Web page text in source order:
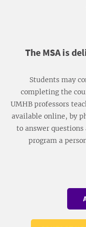
​The MSA is
Students may
completing the
UMHB professors
available online, by
to answer
program a